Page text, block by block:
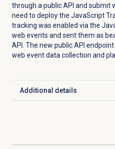
through a public API and submit
need to deploy the JavaScript
tracking was enabled via the
web events and sent them as
API. The new public API
web event data collection and
Additional details
Click to expand